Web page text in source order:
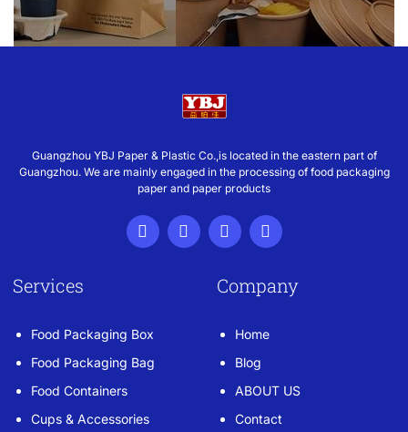
Guangzhou YBJ Paper & Plastic Co.,is located in the eastern part of
Guangzhou. We are mainly engaged in the processing of food packaging
paper and paper products
Services
Food Packaging Box
Food Packaging Bag
Food Containers
Cups & Accessories
Company
Home
Blog
ABOUT US
Contact